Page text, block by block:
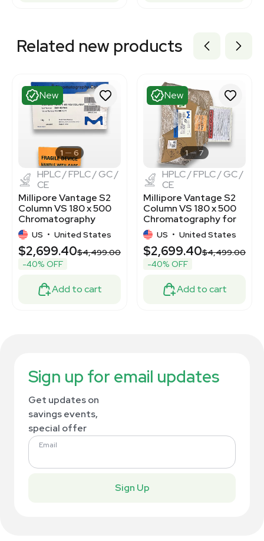
Related new products
New
1 6
HPLC / FPLC / GC /
CE
Millipore Vantage S2
Column VS 180 x 500
Chromatography
System
US • United States
$2,699.40$4,499.00
-40% OFF
Add to cart
New
1 7
HPLC / FPLC / GC /
CE
Millipore Vantage S2
Column VS 180 x 500
Chromatography for
Biotech Labs
US • United States
$2,699.40$4,499.00
-40% OFF
Add to cart
Sign up for email updates
Get updates on
savings events,
special offer
Email
Sign Up